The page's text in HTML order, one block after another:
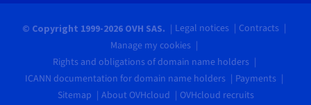
© Copyright 1999-2026 OVH SAS. Legal notices
Contracts
Manage my cookies
Rights and obligations of domain name holders
ICANN documentation for domain name holders
Payments
Sitemap
About OVHcloud OVHcloud recruits